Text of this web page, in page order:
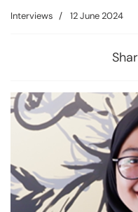
Interviews 12 June 2024